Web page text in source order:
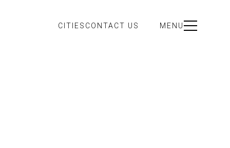
CITIES CONTACT US MENU